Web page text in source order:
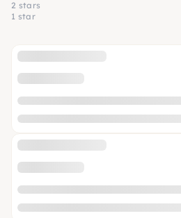
2 stars
1 star